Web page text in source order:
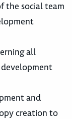
the social team
all
development
and
creation to